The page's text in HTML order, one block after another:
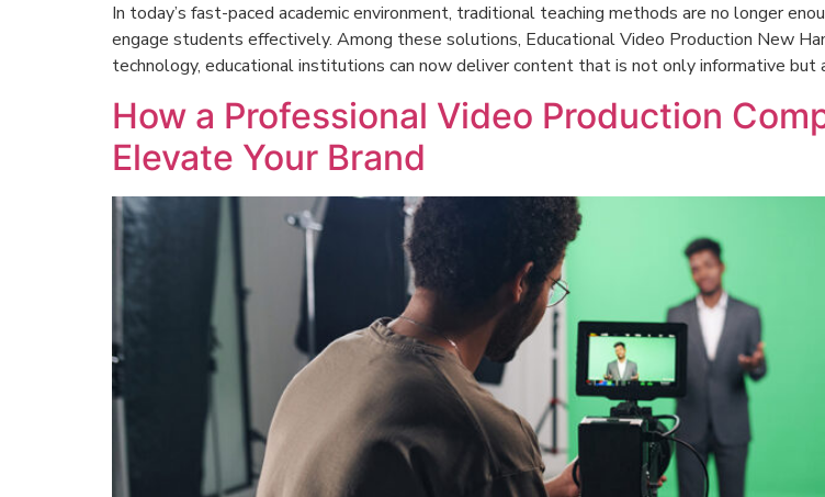
In today’s fast-paced academic environment, traditional teaching methods are no longer
engage students effectively. Among these solutions, Educational Video Production New
technology, educational institutions can now deliver content that is not only informative but
How a Professional Video Production
Elevate Your Brand